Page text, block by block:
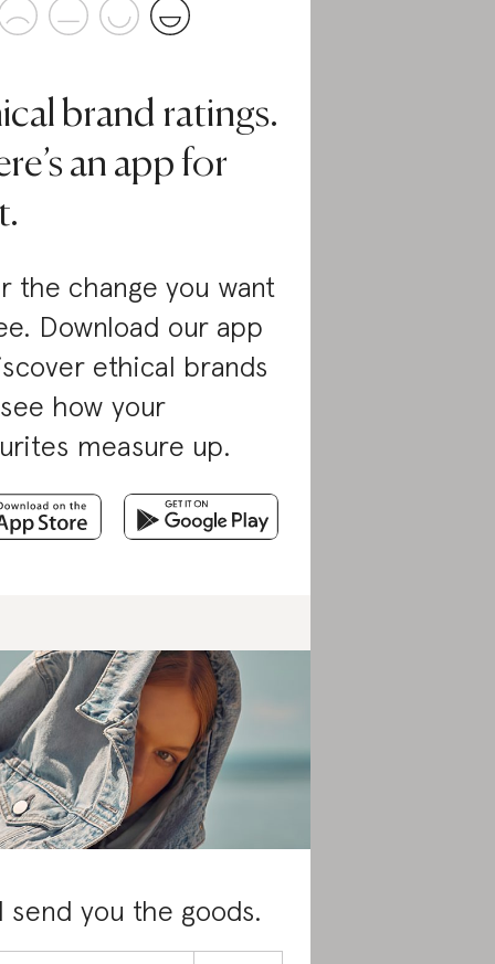
brand ratings.
an app for
the change you want
Download our app
ethical brands
how your
measure up.
send you the goods.